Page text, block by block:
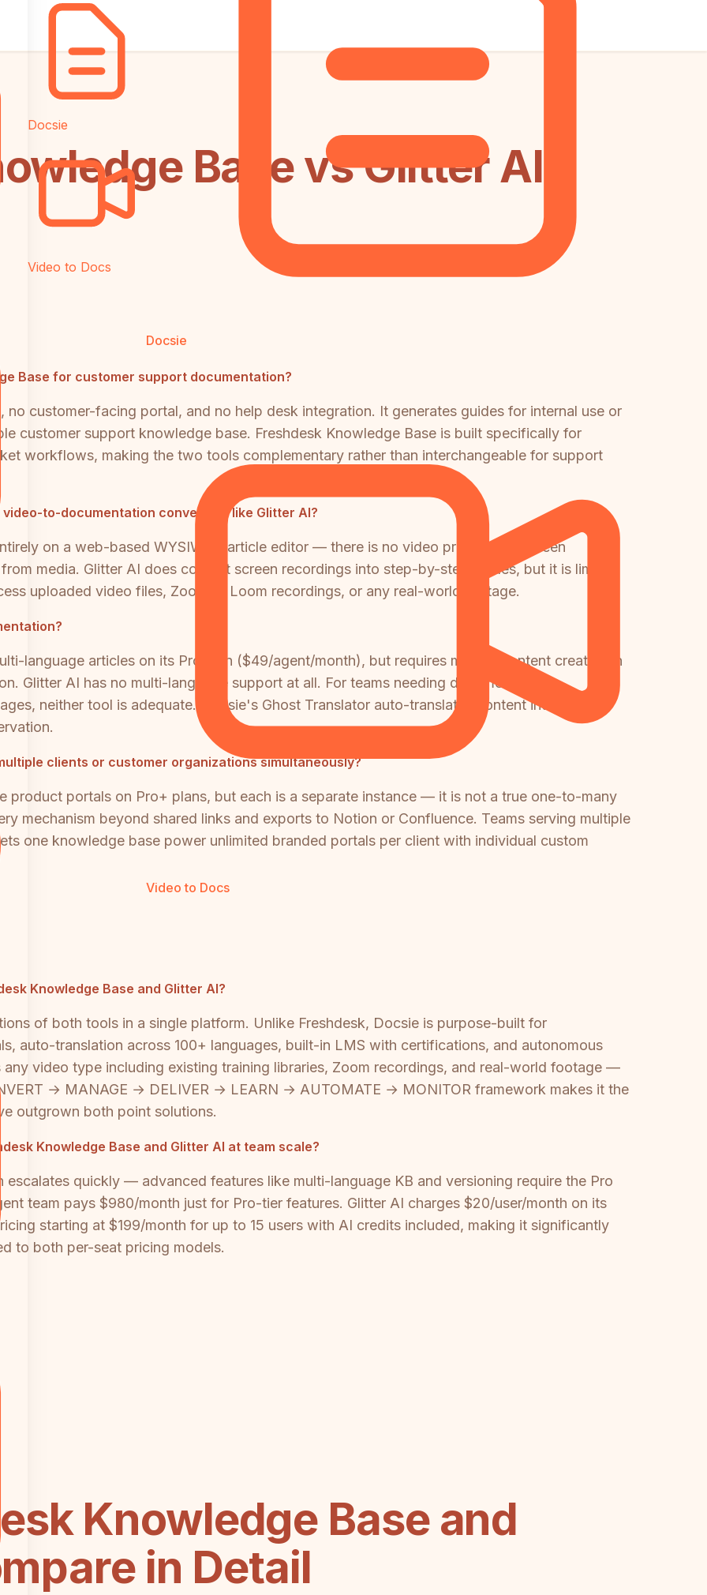
Docsie
Video to Docs
Docsie
Video to Docs
Base vs Glitter AI:
Base for customer support documentation?
no customer-facing portal, and no help desk integration. It generates guides for internal use or
customer support knowledge base. Freshdesk Knowledge Base is built specifically for
workflows, making the two tools complementary rather than interchangeable for support
to-documentation conversion like Glitter AI?
on a web-based WYSIWYG article editor — there is no video processing, screen
media. Glitter AI does convert screen recordings into step-by-step guides, but it is limited
uploaded video files, Zoom or Loom recordings, or any real-world footage.
language articles on its Pro plan ($49/agent/month), but requires manual content creation in
Glitter AI has no multi-language support at all. For teams needing documentation
neither tool is adequate. Docsie's Ghost Translator auto-translates content into 100+
clients or customer organizations simultaneously?
product portals on Pro+ plans, but each is a separate instance — it is not a true one-to-many
mechanism beyond shared links and exports to Notion or Confluence. Teams serving multiple
one knowledge base power unlimited branded portals per client with individual custom
Knowledge Base and Glitter AI?
of both tools in a single platform. Unlike Freshdesk, Docsie is purpose-built for
auto-translation across 100+ languages, built-in LMS with certifications, and autonomous
video type including existing training libraries, Zoom recordings, and real-world footage —
→ MANAGE → DELIVER → LEARN → AUTOMATE → MONITOR framework makes it the
outgrown both point solutions.
Knowledge Base and Glitter AI at team scale?
escalates quickly — advanced features like multi-language KB and versioning require the Pro
team pays $980/month just for Pro-tier features. Glitter AI charges $20/user/month on its
starting at $199/month for up to 15 users with AI credits included, making it significantly
to both per-seat pricing models.
Knowledge Base and
in Detail